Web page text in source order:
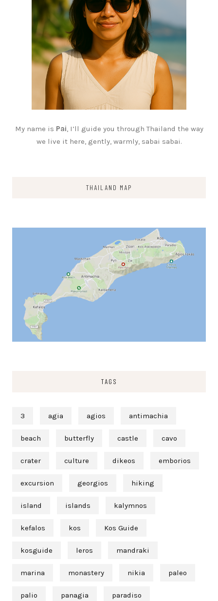
My name is Pai, I’ll guide you through Thailand the way
we live it here, gently, warmly, sabai sabai.
THAILAND MAP
TAGS
3 agia agios antimachia
beach butterfly castle cavo
crater culture dikeos emborios
excursion georgios hiking
island islands kalymnos
kefalos kos Kos Guide
kosguide leros mandraki
marina monastery nikia paleo
palio panagia paradiso